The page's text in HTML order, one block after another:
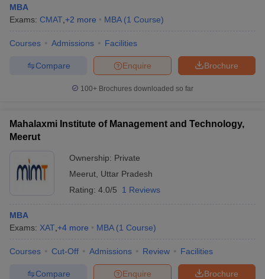
MBA
Exams: CMAT +2 more MBA (1 Course)
Courses Admissions Facilities
Brochure
Enquire
Compare
100+ Brochures downloaded so far
Mahalaxmi Institute of Management and Technology,
Meerut
Ownership: Private
Meerut Uttar Pradesh
Rating: 4.0/5 1 Reviews
MBA
Exams: XAT +4 more MBA (1 Course)
Courses Cut-Off Admissions Review Facilities
Brochure
Enquire
Compare